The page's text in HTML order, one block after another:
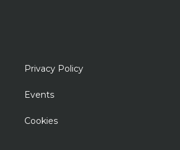
Privacy Policy
Events
Cookies